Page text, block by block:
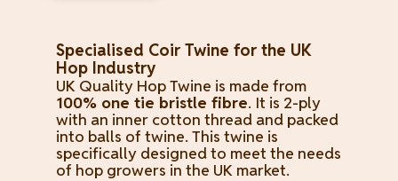
Specialised Coir Twine for the UK
Hop Industry
UK Quality Hop Twine is made from
100% one tie bristle fibre. It is 2-ply
with an inner cotton thread and packed
into balls of twine. This twine is
specifically designed to meet the needs
of hop growers in the UK market.